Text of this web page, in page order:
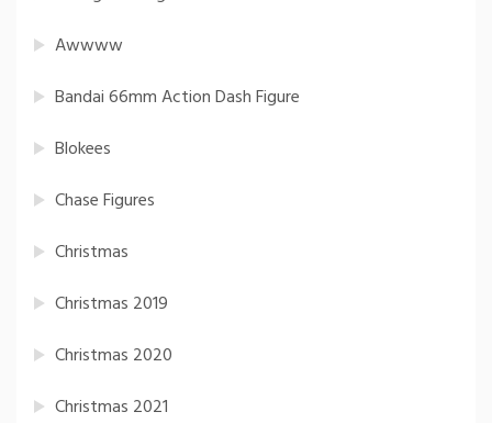
Awwww
Bandai 66mm Action Dash Figure
Blokees
Chase Figures
Christmas
Christmas 2019
Christmas 2020
Christmas 2021